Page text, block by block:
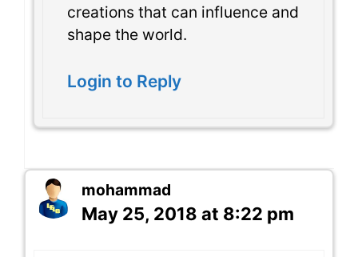
creations that can influence and
shape the world.
Login to Reply
mohammad
May 25, 2018 at 8:22 pm